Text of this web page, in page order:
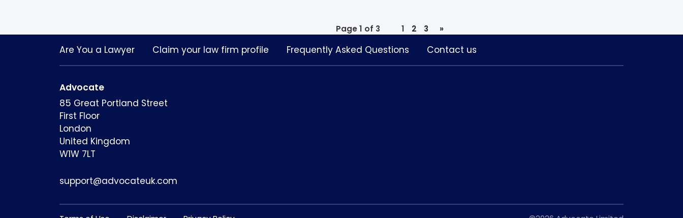
Page 1 of 3 1 2 3 »
Are You a Lawyer Claim your law firm profile Frequently Asked Questions Contact us
Advocate
85 Great Portland Street
First Floor
London
United Kingdom
W1W 7LT
support@advocateuk.com